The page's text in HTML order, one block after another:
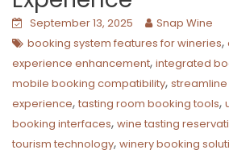
September 13, 2025
Snap Wine
booking system features for wineries,
experience enhancement, integrated
mobile booking compatibility,
experience, tasting room booking tools,
booking interfaces, wine tasting
tourism technology, winery booking